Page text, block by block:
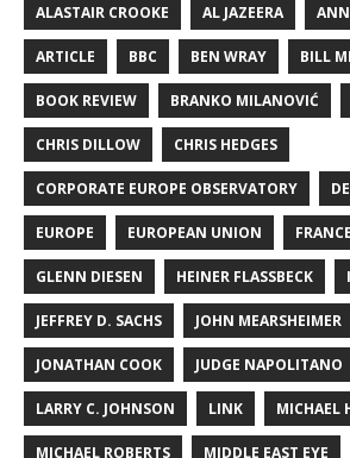
ALASTAIR CROOKE AL JAZEERA
ARTICLE BBC BEN WRAY BILL
BOOK REVIEW BRANKO MILANOVIĆ
CHRIS DILLOW CHRIS HEDGES
CORPORATE EUROPE OBSERVATORY
EUROPE EUROPEAN UNION FRANCE
GLENN DIESEN HEINER FLASSBECK
JEFFREY D. SACHS JOHN MEARSHEIMER
JONATHAN COOK JUDGE NAPOLITANO
LARRY C. JOHNSON LINK MICHAEL
MICHAEL ROBERTS MIDDLE EAST EYE